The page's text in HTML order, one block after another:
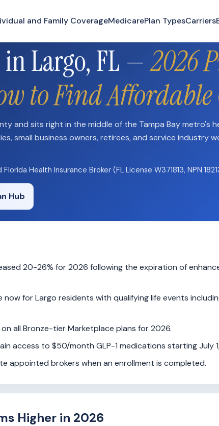
and Family CoverageMedicarePlan TypesCarriers
in Largo, FL —2026
to Find Affordable
and sits right in the middle of the Tampa Bay metro's
small business owners, retirees, and service industry
Health Insurance Broker (FL License W371813, NPN
Hub
20-26% for 2026 following the expiration of
now for Largo residents with qualifying life events
all Bronze-tier Marketplace plans for 2026.
access to $50/month GLP-1 medications starting July
appointed brokers when an enrollment is completed.
Higher in 2026